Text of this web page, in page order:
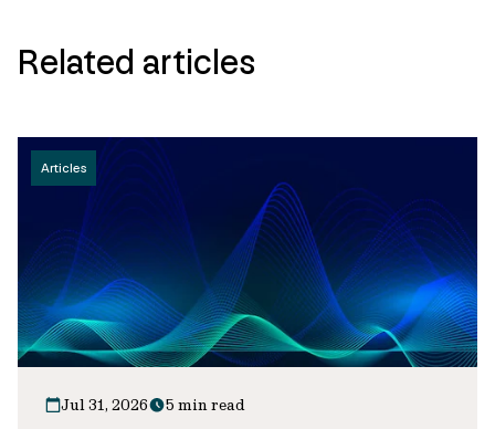
Related articles
Articles
Jul 31, 2026 5 min read